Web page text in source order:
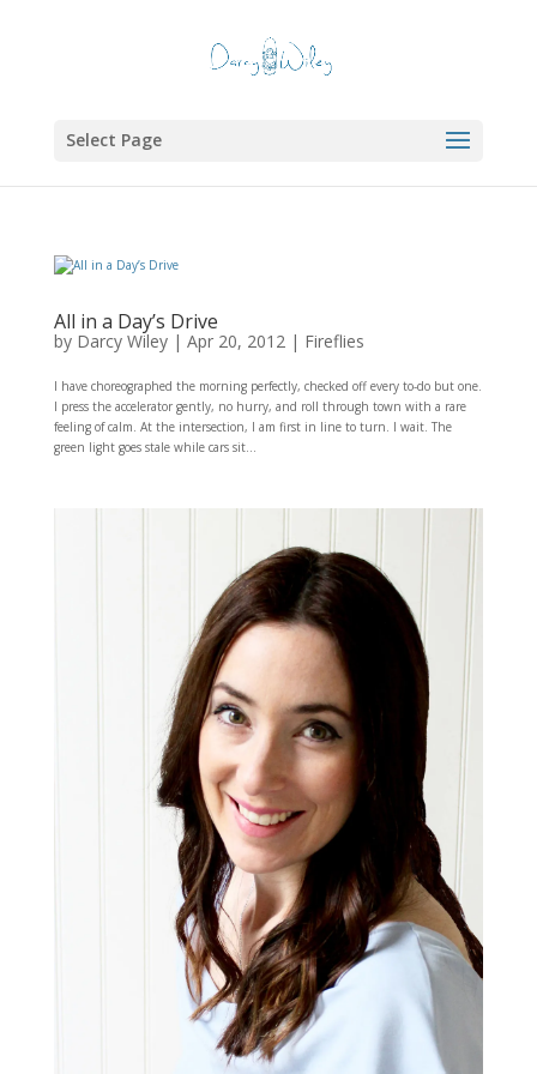
Select Page
All in a Day’s Drive
by Darcy Wiley| Apr 20, 2012| Fireflies
I have choreographed the morning perfectly, checked off every to-do but one.
I press the accelerator gently, no hurry, and roll through town with a rare
feeling of calm. At the intersection, I am first in line to turn. I wait. The
green light goes stale while cars sit...